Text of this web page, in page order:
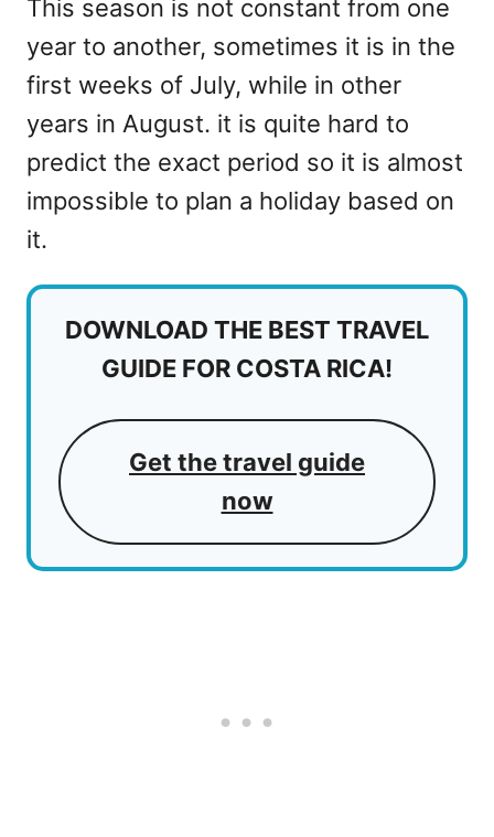
This season is not constant from one
year to another, sometimes it is in the
first weeks of July, while in other
years in August. it is quite hard to
predict the exact period so it is almost
impossible to plan a holiday based on
it.
DOWNLOAD THE BEST TRAVEL
GUIDE FOR COSTA RICA!
Get the travel guide
now